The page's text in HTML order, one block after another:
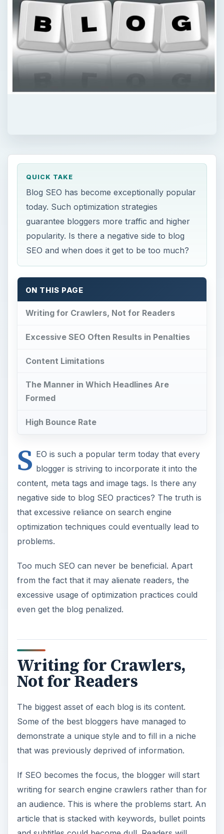
QUICK TAKE
Blog SEO has become exceptionally popular
today. Such optimization strategies
guarantee bloggers more traffic and higher
popularity. Is there a negative side to blog
SEO and when does it get to be too much?
ON THIS PAGE
Writing for Crawlers, Not for Readers
Excessive SEO Often Results in Penalties
Content Limitations
The Manner in Which Headlines Are
Formed
High Bounce Rate
S EO is such a popular term today that every
blogger is striving to incorporate it into the
content, meta tags and image tags. Is there any
negative side to blog SEO practices? The truth is
that excessive reliance on search engine
optimization techniques could eventually lead to
problems.
Too much SEO can never be beneficial. Apart
from the fact that it may alienate readers, the
excessive usage of optimization practices could
even get the blog penalized.
Writing for Crawlers,
Not for Readers
The biggest asset of each blog is its content.
Some of the best bloggers have managed to
demonstrate a unique style and to fill in a niche
that was previously deprived of information.
If SEO becomes the focus, the blogger will start
writing for search engine crawlers rather than for
an audience. This is where the problems start. An
article that is stacked with keywords, bullet points